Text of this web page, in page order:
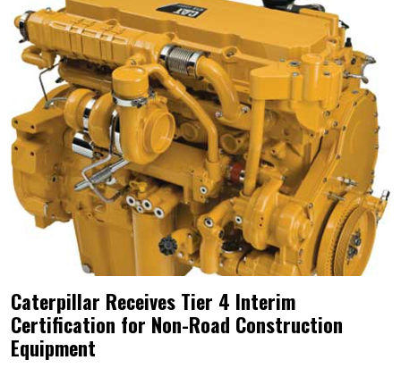
Caterpillar Receives Tier 4 Interim
Certification for Non-Road Construction
Equipment